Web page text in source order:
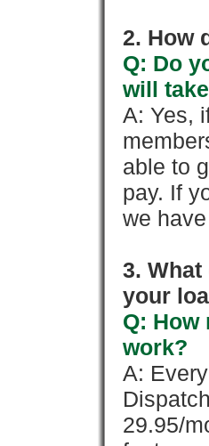
2. How
Q: Do
will
A: Yes,
able to
pay. If
we
3.
your
Q:
work?
A:
29.95/